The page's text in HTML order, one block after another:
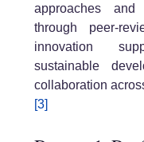
approaches
through peer-
innovation
sustainable
collaboration
[3]